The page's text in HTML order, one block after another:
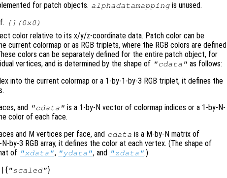
for patch objects. alphadatamappingis unused.
[](0x0)
color relative to its x/y/z-coordinate data. Patch color can be
current colormap or as RGB triplets, where the RGB colors are defined
colors can be separately defined for the entire patch object, for
vertices, and is determined by the shape of "cdata" as follows:
into the current colormap or a 1-by-1-by-3 RGB triplet, it defines the
and "cdata" is a 1-by-N vector of colormap indices or a 1-by-N-
color of each face.
and M vertices per face, and cdata is a M-by-N matrix of
by-3 RGB array, it defines the color at each vertex. (The shape of
of "xdata", "ydata", and "zdata".)
| { "scaled"}